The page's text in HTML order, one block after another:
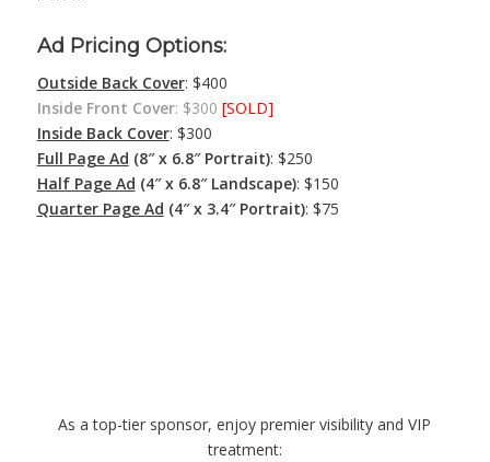
Ad Pricing Options:
Outside Back Cover: $400
Inside Front Cover: $300 [SOLD]
Inside Back Cover: $300
Full Page Ad (8″ x 6.8″ Portrait): $250
Half Page Ad (4″ x 6.8″ Landscape): $150
Quarter Page Ad (4″ x 3.4″ Portrait): $75
As a top-tier sponsor, enjoy premier visibility and VIP
treatment: